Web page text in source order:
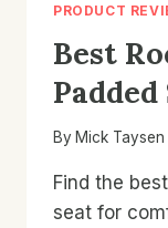
PRODUCT
Best
By Mick Taysen
Find the
seat for